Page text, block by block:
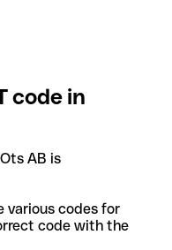
code in
AB is
various codes for
code with the